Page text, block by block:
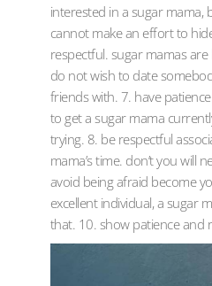
interested in a sugar mama,
cannot make an effort to
respectful. sugar mamas
do not wish to date
friends with. 7. have
to get a sugar mama
trying. 8. be respectful
mama’s time. don’t you will
avoid being afraid become
excellent individual, a sugar
that. 10. show patience and